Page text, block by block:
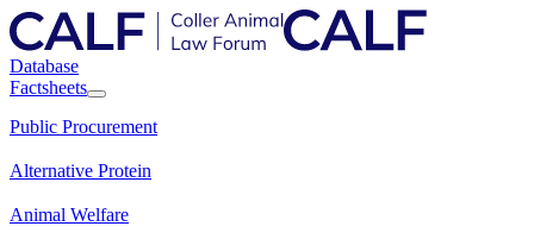
Database
Factsheets
Public Procurement
Alternative Protein
Animal Welfare